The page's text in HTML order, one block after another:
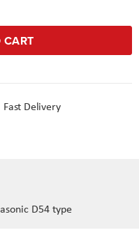
CART
Fast Delivery
D54 type